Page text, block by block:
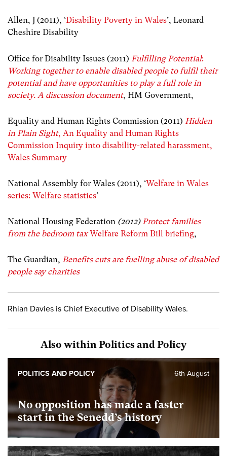
Allen, J (2011), ‘Disability Poverty in Wales’, Leonard
Cheshire Disability
Office for Disability Issues (2011) Fulfilling Potential:
Working together to enable disabled people to fulfil their
potential and have opportunities to play a full role in
society. A discussion document, HM Government,
Equality and Human Rights Commission (2011) Hidden
in Plain Sight, An Equality and Human Rights
Commission Inquiry into disability-related harassment,
Wales Summary
National Assembly for Wales (2011), ‘Welfare in Wales
series: Welfare statistics’
National Housing Federation (2012)Protect families
from the bedroom taxWelfare Reform Bill briefing,
The Guardian, Benefits cuts are fuelling abuse of disabled
people say charities
Rhian Davies is Chief Executive of Disability Wales.
Also within Politics and Policy
No opposition has made a faster
start in the Senedd’s history
6th August
POLITICS AND POLICY